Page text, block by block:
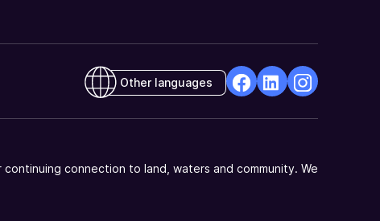
Other languages
a
a
a
connection to land, waters and community. We